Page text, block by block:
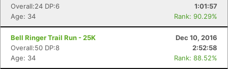
Overall:24 DP:6
1:01:57
Age: 34
Rank: 90.29%
Bell Ringer Trail Run - 25K
Dec 10, 2016
Overall:50 DP:8
2:52:58
Age: 34
Rank: 88.52%